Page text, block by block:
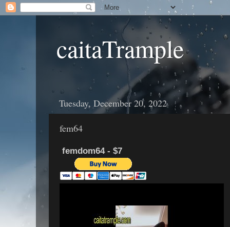
caitaTrample
Tuesday, December 20, 2022
fem64
femdom64 - $7